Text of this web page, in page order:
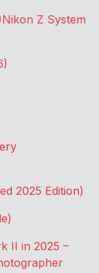
Nikon Z System
2025 Edition)
II in 2025 –